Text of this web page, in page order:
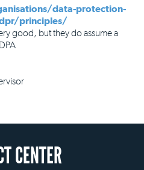
data-protection-
principles/
good, but they do assume a
CENTER